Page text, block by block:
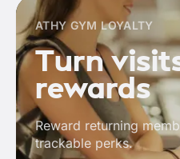
ATHY GYM LOYALTY
Turn
rewards
Reward returning
trackable perks.